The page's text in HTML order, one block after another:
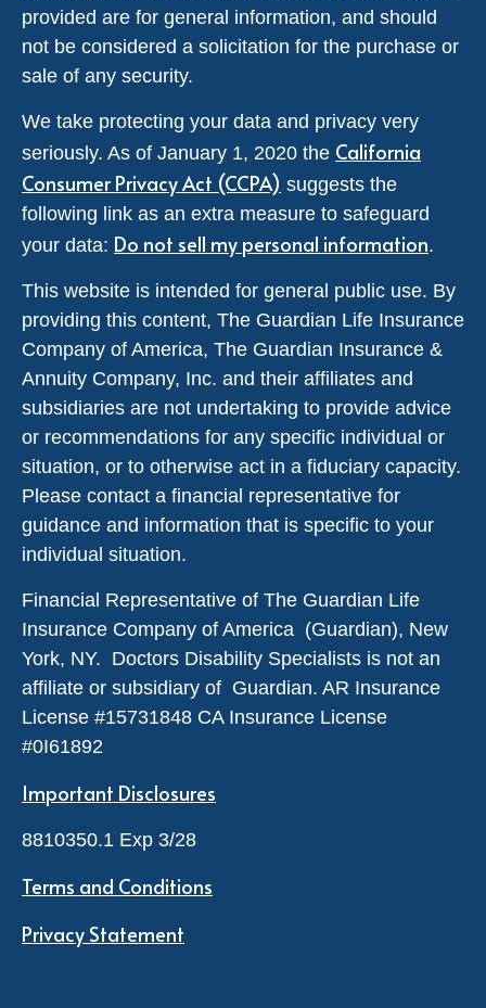
provided are for general information, and should
not be considered a solicitation for the purchase or
sale of any security.
We take protecting your data and privacy very
seriously. As of January 1, 2020 the California
Consumer Privacy Act (CCPA) suggests the
following link as an extra measure to safeguard
your data: Do not sell my personal information.
This website is intended for general public use. By
providing this content, The Guardian Life Insurance
Company of America, The Guardian Insurance &
Annuity Company, Inc. and their affiliates and
subsidiaries are not undertaking to provide advice
or recommendations for any specific individual or
situation, or to otherwise act in a fiduciary capacity.
Please contact a financial representative for
guidance and information that is specific to your
individual situation.
Financial Representative of The Guardian Life
Insurance Company of America (Guardian), New
York, NY. Doctors Disability Specialists is not an
affiliate or subsidiary of Guardian. AR Insurance
License #15731848 CA Insurance License
#0I61892
Important Disclosures
8810350.1 Exp 3/28
Terms and Conditions
Privacy Statement